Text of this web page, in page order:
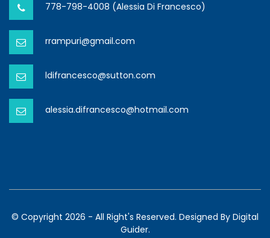
778-798-4008 (Alessia Di Francesco)
rrampuri@gmail.com
ldifrancesco@sutton.com
alessia.difrancesco@hotmail.com
© Copyright 2026 - All Right's Reserved. Designed By Digital
Guider.